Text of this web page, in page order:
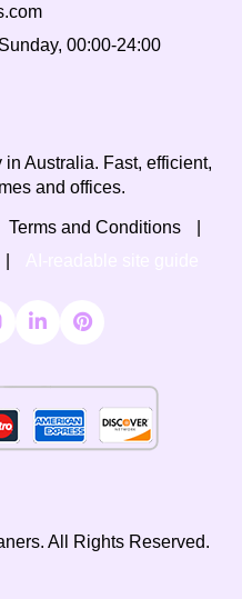
00:00-24:00
Australia. Fast, efficient,
and offices.
Terms and Conditions
All Rights Reserved.